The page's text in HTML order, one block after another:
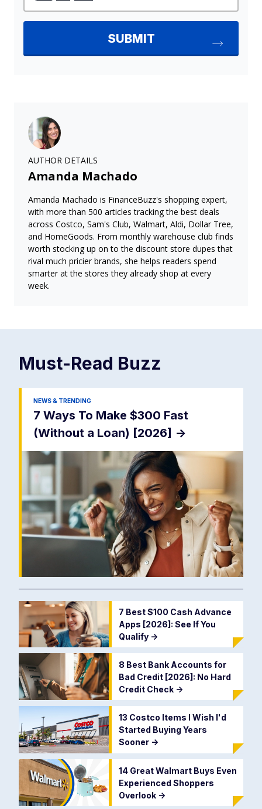
AUTHOR DETAILS
Amanda Machado
Amanda Machado is FinanceBuzz's shopping expert,
with more than 500 articles tracking the best deals
across Costco, Sam's Club, Walmart, Aldi, Dollar Tree,
and HomeGoods. From monthly warehouse club finds
worth stocking up on to the discount store dupes that
rival much pricier brands, she helps readers spend
smarter at the stores they already shop at every
week.
Must-Read Buzz
NEWS & TRENDING
7 Ways To Make $300 Fast
(Without a Loan) [2026] ->
7 Best $100 Cash Advance
Apps [2026]: See If You
Qualify ->
8 Best Bank Accounts for
Bad Credit [2026]: No Hard
Credit Check ->
13 Costco Items I Wish I'd
Started Buying Years
Sooner ->
14 Great Walmart Buys Even
Experienced Shoppers
Overlook ->